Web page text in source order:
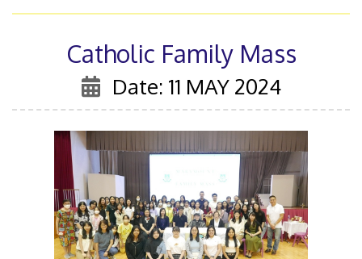
Catholic Family Mass
Date: 11 MAY 2024